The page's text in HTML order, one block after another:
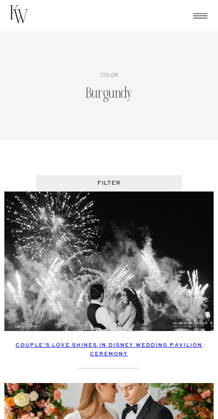
Skip
COLOR
Burgundy
FILTER
COUPLE’S LOVE SHINES IN DISNEY WEDDING PAVILION
CEREMONY